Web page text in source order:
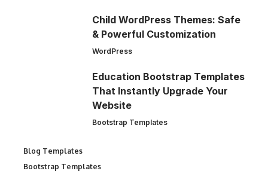
Child WordPress Themes: Safe
& Powerful Customization
WordPress
Education Bootstrap Templates
That Instantly Upgrade Your
Website
Bootstrap Templates
Blog Templates
Bootstrap Templates